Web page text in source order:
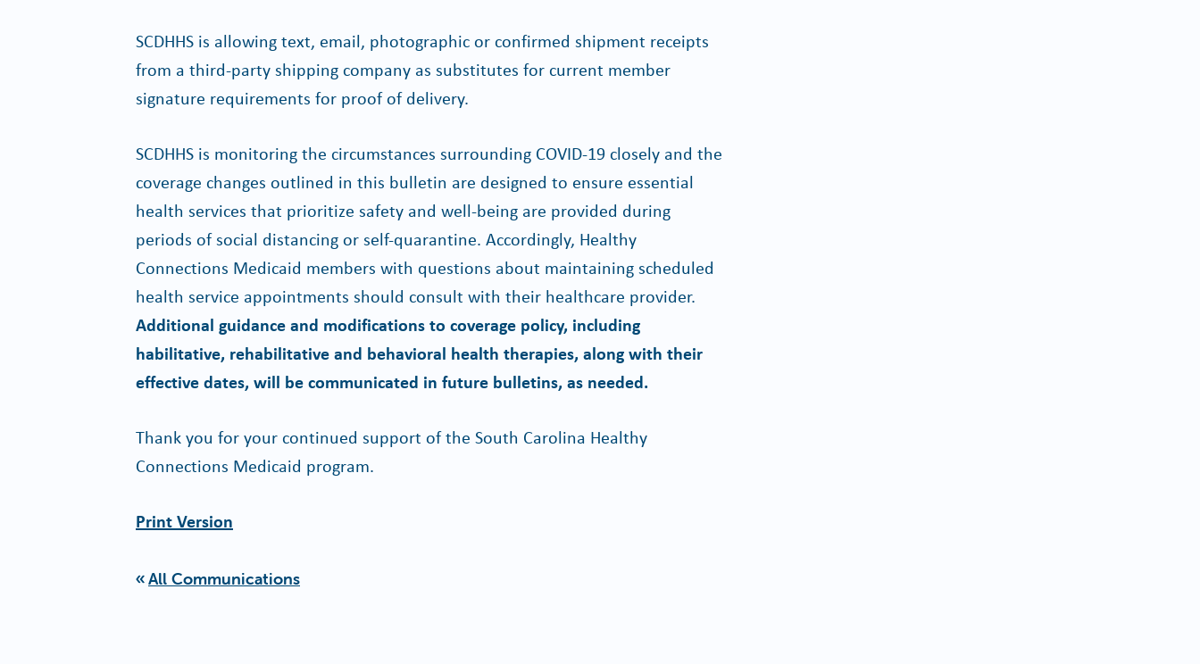
SCDHHS is allowing text, email, photographic or confirmed shipment receipts
from a third-party shipping company as substitutes for current member
signature requirements for proof of delivery.
SCDHHS is monitoring the circumstances surrounding COVID-19 closely and the
coverage changes outlined in this bulletin are designed to ensure essential
health services that prioritize safety and well-being are provided during
periods of social distancing or self-quarantine. Accordingly, Healthy
Connections Medicaid members with questions about maintaining scheduled
health service appointments should consult with their healthcare provider.
Additional guidance and modifications to coverage policy, including
habilitative, rehabilitative and behavioral health therapies, along with their
effective dates, will be communicated in future bulletins, as needed.
Thank you for your continued support of the South Carolina Healthy
Connections Medicaid program.
Print Version
All Communications